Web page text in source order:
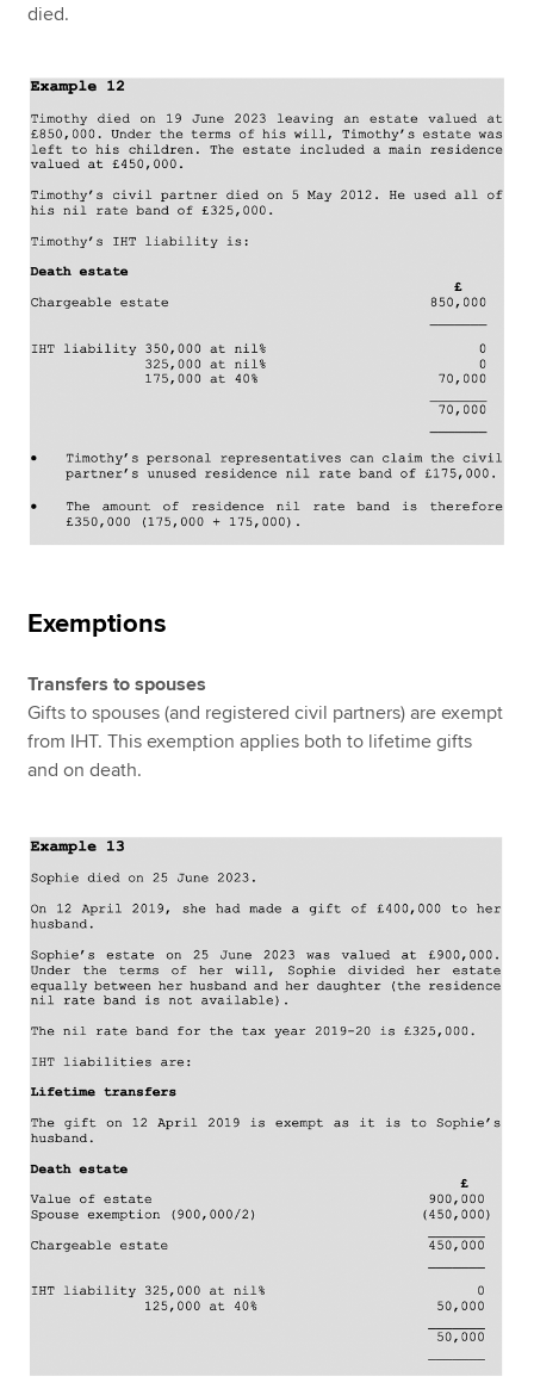
died.
Exemptions
Transfers to spouses
Gifts to spouses (and registered civil partners) are exempt
from IHT. This exemption applies both to lifetime gifts
and on death.